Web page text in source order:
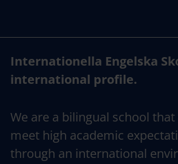
Internationella Engelska
international profile.
We are a bilingual school
meet high academic
through an international